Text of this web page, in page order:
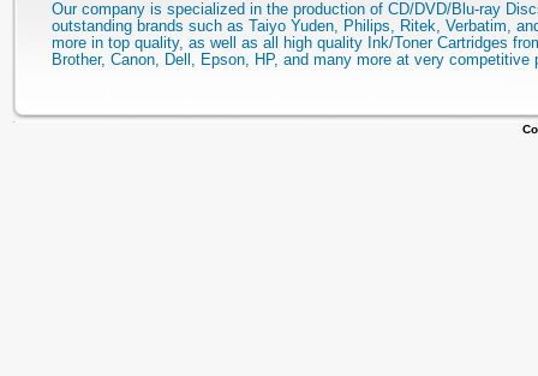
Our company is specialized in the production of CD/DVD/Blu-ray
outstanding brands such as Taiyo Yuden, Philips, Ritek, Verbatim,
more in top quality, as well as all high quality Ink/Toner Cartridges
Brother, Canon, Dell, Epson, HP, and many more at very competitive